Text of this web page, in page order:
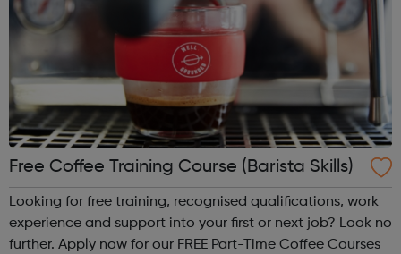
Free Coffee Training Course (Barista Skills)
Looking for free training, recognised qualifications, work
experience and support into your first or next job? Look no
further. Apply now for our FREE Part-Time Coffee Courses